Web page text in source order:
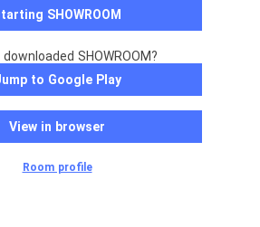
SHOWROOM
downloaded SHOWROOM?
to Google Play
View in browser
Room profile